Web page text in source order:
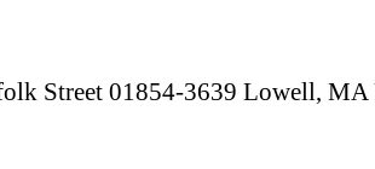
Street 01854-3639 Lowell, MA